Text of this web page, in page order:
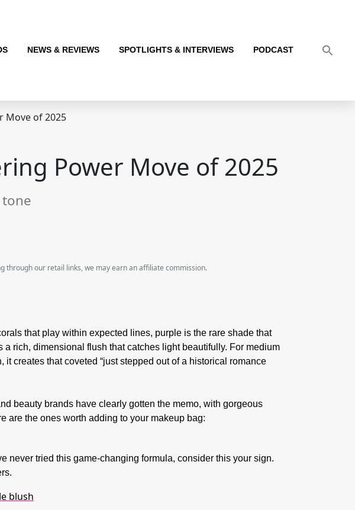
NEWS & REVIEWS SPOTLIGHTS & INTERVIEWS PODCAST
Move of 2025
Power Move of 2025
through our retail links, we may earn an affiliate commission.
that play within expected lines, purple is the rare shade that
rich, dimensional flush that catches light beautifully. For medium
creates that coveted “just stepped out of a historical romance
beauty brands have clearly gotten the memo, with gorgeous
are the ones worth adding to your makeup bag:
never tried this game-changing formula, consider this your sign.